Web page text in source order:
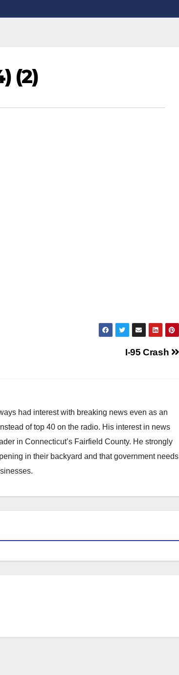
(2)
I-95 Crash
had interest with breaking news even as an
of top 40 on the radio. His interest in news
in Connecticut’s Fairfield County. He strongly
in their backyard and that government needs